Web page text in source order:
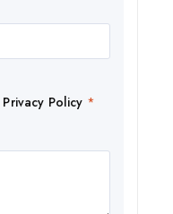
Privacy Policy *